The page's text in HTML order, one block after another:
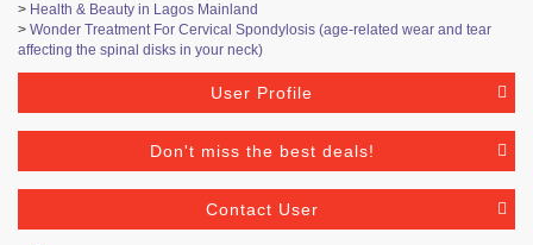
> Health & Beauty in Lagos Mainland
> Wonder Treatment For Cervical Spondylosis (age-related wear and tear
affecting the spinal disks in your neck)
User Profile
Don't miss the best deals!
Contact User